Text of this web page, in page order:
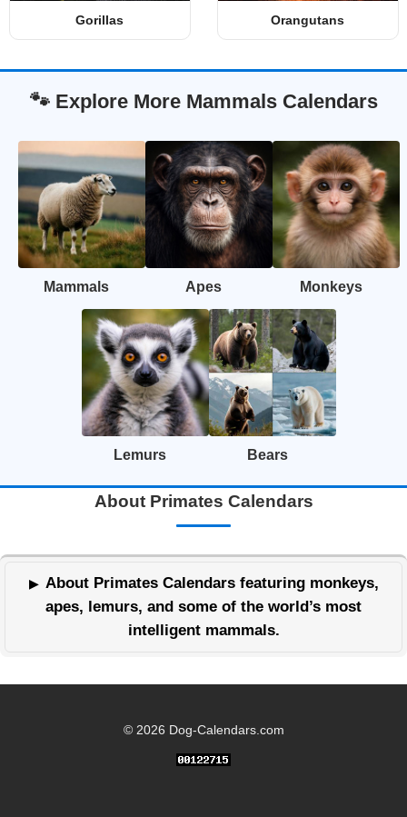
Gorillas Orangutans
🐾 Explore More Mammals Calendars
Mammals Apes Monkeys
Lemurs Bears
About Primates Calendars
About Primates Calendars featuring monkeys,
apes, lemurs, and some of the world’s most
intelligent mammals.
© 2026 Dog-Calendars.com